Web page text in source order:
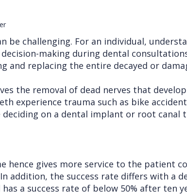
be challenging. For an individual,
making during dental
and replacing the entire decayed or
the removal of dead nerves that
experience trauma such as bike
on a dental implant or root canal
hence gives more service to the patient
addition, the success rate differs with a
a success rate of below 50% after ten